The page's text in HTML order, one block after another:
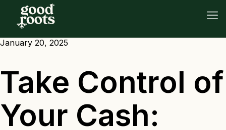
January 20, 2025
Take Control of
Your Cash: